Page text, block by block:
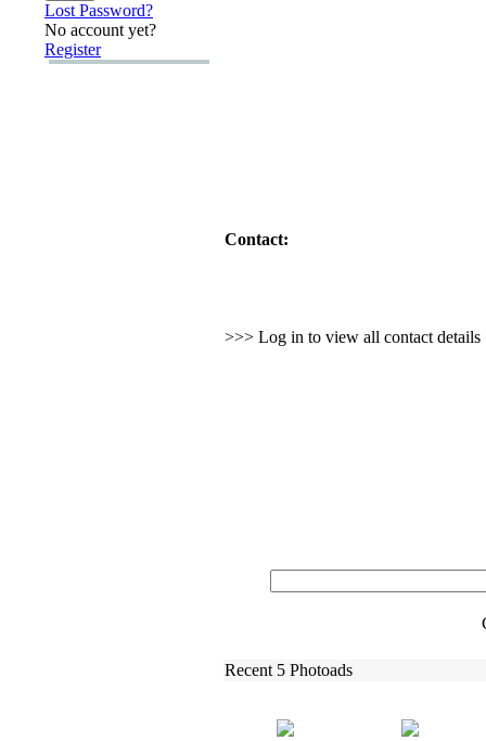
Lost Password?
No account yet?
Register
Contact:
>>> Log in to view all contact details
Recent 5 Photoads